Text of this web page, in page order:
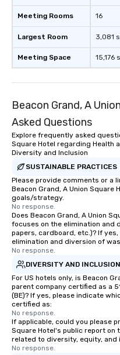
Meeting Rooms
Largest Room
Meeting Space
16
3,081
15,176
Beacon Grand, A
Asked Questions
Explore frequently asked
Square Hotel regarding Health
Diversity and Inclusion
SUSTAINABLE PRACTICES
Please provide comments or a
Beacon Grand, A Union
goals/strategy.
No response.
Does Beacon Grand, A Union
focuses on the elimination and
papers, cardboard, etc.)? If
elimination and diversion of
No response.
DIVERSITY AND INCLUSION
For US hotels only, is Beacon
parent company certified as a
(BE)? If yes, please indicate
certified as:
No response.
If applicable, could you please
Square Hotel's public report
related to diversity, equity, and
No response.